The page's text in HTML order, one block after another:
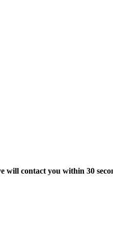
will contact you within 30